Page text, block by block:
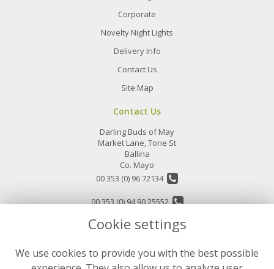
Corporate
Novelty Night Lights
Delivery Info
Contact Us
Site Map
Contact Us
Darling Buds of May
Market Lane, Tone St
Ballina
Co. Mayo
00 353 (0) 96 72134
00 353 (0) 94 90 25552
info@darlingbudsofmay.ie
Legal
Cookie settings
We use cookies to provide you with the best possible